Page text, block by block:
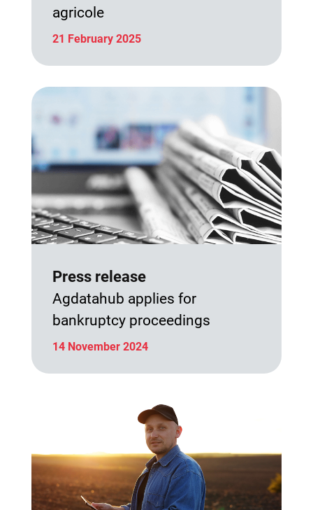
agricole
21 February 2025
Press release
Agdatahub applies for
bankruptcy proceedings
14 November 2024